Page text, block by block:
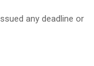
any deadline or